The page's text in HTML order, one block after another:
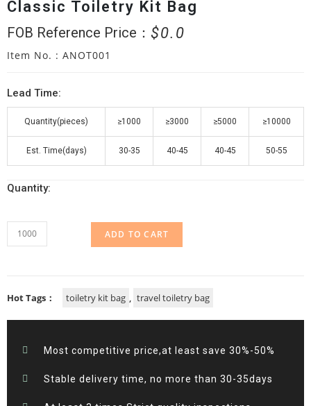
Classic Toiletry Kit Bag
FOB Reference Price： $0.0
Item No. : ANOT001
Lead Time:
Quantity(pieces) ≥1000 ≥3000 ≥5000 ≥10000
Est. Time(days) 30-35 40-45 40-45 50-55
Quantity:
ADD TO CART
Hot Tags： toiletry kit bag , travel toiletry bag
Most competitive price,at least save 30%-50%
Stable delivery time, no more than 30-35days